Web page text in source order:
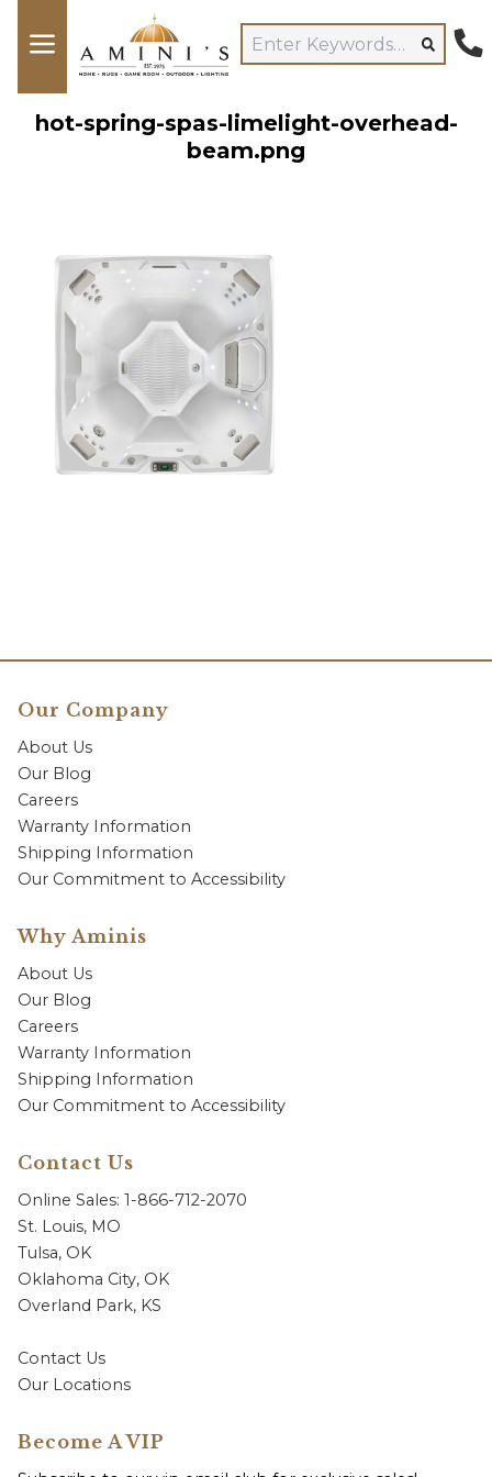
hot-spring-spas-limelight-overhead-
beam.png
Our Company
About Us
Our Blog
Careers
Warranty Information
Shipping Information
Our Commitment to Accessibility
Why Aminis
About Us
Our Blog
Careers
Warranty Information
Shipping Information
Our Commitment to Accessibility
Contact Us
Online Sales: 1-866-712-2070
St. Louis, MO
Tulsa, OK
Oklahoma City, OK
Overland Park, KS
Contact Us
Our Locations
Become A VIP